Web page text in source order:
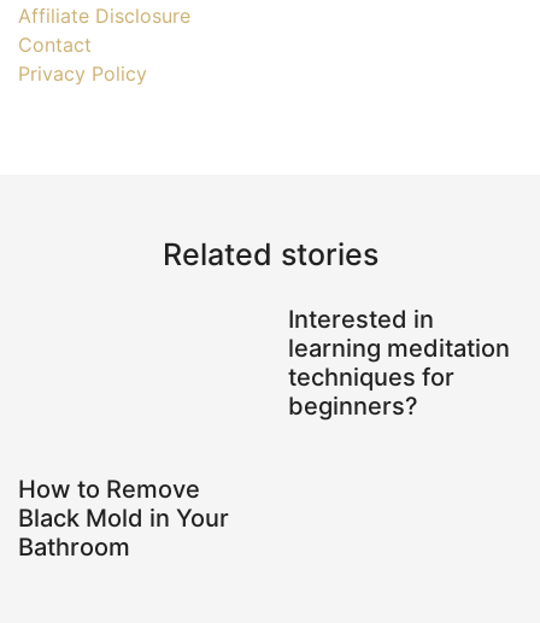
Affiliate Disclosure
Contact
Privacy Policy
Related stories
How to Remove
Black Mold in Your
Bathroom
Interested in
learning meditation
techniques for
beginners?